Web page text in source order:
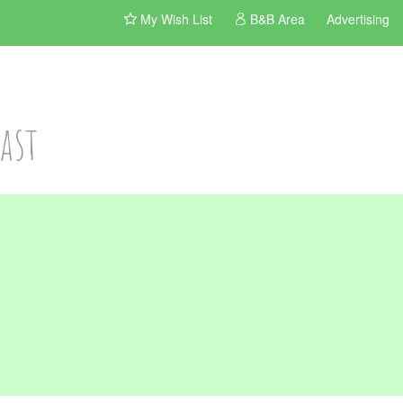
My Wish List B&B Area Advertising